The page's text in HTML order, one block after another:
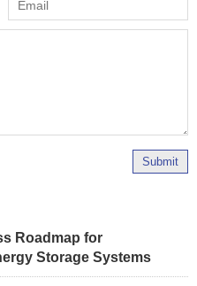
Submit
Roadmap for
Storage Systems